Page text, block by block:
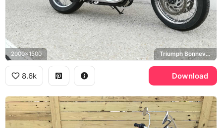
2000x1500 Triumph Bonneville T120
8.6k Download